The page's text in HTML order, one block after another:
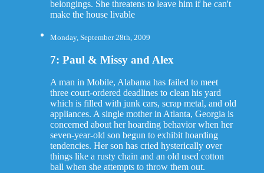
belongings. She threatens to leave him if he can't
make the house livable
Monday, September 28th, 2009
7: Paul & Missy and Alex
A man in Mobile, Alabama has failed to meet
three court-ordered deadlines to clean his yard
which is filled with junk cars, scrap metal, and old
appliances. A single mother in Atlanta, Georgia is
concerned about her hoarding behavior when her
seven-year-old son begun to exhibit hoarding
tendencies. Her son has cried hysterically over
things like a rusty chain and an old used cotton
ball when she attempts to throw them out.